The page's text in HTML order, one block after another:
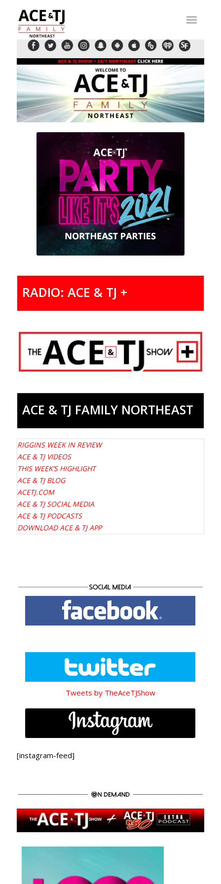
RADIO: ACE & TJ +
ACE & TJ FAMILY NORTHEAST
RIGGINS WEEK IN REVIEW
ACE & TJ VIDEOS
THIS WEEK’S HIGHLIGHT
ACE & TJ BLOG
ACETJ.COM
ACE & TJ SOCIAL MEDIA
ACE & TJ PODCASTS
DOWNLOAD ACE & TJ APP
Tweets by TheAceTJShow
[instagram-feed]